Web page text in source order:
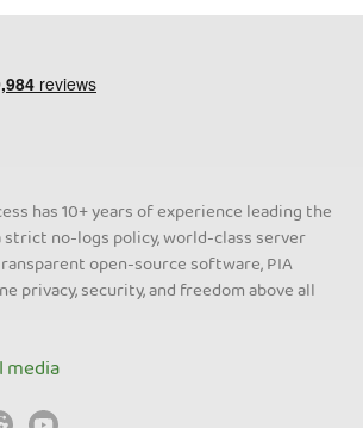
has 10+ years of experience leading the
strict no-logs policy, world-class server
open-source software, PIA
privacy, security, and freedom above all
media